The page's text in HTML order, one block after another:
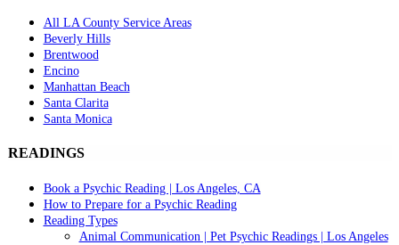
All LA County Service Areas
Beverly Hills
Brentwood
Encino
Manhattan Beach
Santa Clarita
Santa Monica
READINGS
Book a Psychic Reading | Los Angeles, CA
How to Prepare for a Psychic Reading
Reading Types
Animal Communication | Pet Psychic Readings | Los Angeles